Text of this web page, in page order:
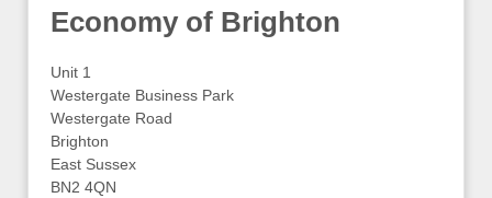
Economy of Brighton
Unit 1
Westergate Business Park
Westergate Road
Brighton
East Sussex
BN2 4QN